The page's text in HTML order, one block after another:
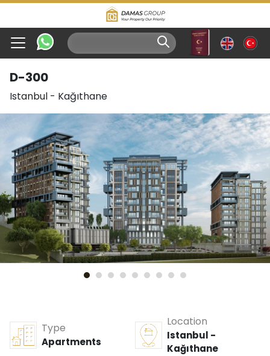
D-300
Istanbul - Kağıthane
Type
Apartments
Location
Istanbul -
Kağıthane